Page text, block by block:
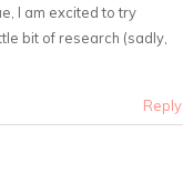
I am excited to try
bit of research (sadly,
Reply